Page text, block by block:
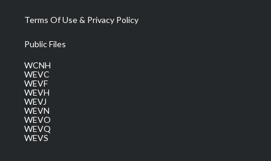
Terms Of Use & Privacy Policy
Public Files
WCNH
WEVC
WEVF
WEVH
WEVJ
WEVN
WEVO
WEVQ
WEVS